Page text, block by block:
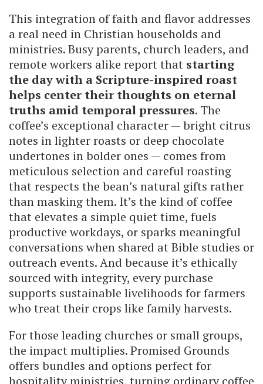
This integration of faith and flavor addresses
a real need in Christian households and
ministries. Busy parents, church leaders, and
remote workers alike report that starting
the day with a Scripture-inspired roast
helps center their thoughts on eternal
truths amid temporal pressures. The
coffee’s exceptional character — bright citrus
notes in lighter roasts or deep chocolate
undertones in bolder ones — comes from
meticulous selection and careful roasting
that respects the bean’s natural gifts rather
than masking them. It’s the kind of coffee
that elevates a simple quiet time, fuels
productive workdays, or sparks meaningful
conversations when shared at Bible studies or
outreach events. And because it’s ethically
sourced with integrity, every purchase
supports sustainable livelihoods for farmers
who treat their crops like family harvests.
For those leading churches or small groups,
the impact multiplies. Promised Grounds
offers bundles and options perfect for
hospitality ministries, turning ordinary coffee